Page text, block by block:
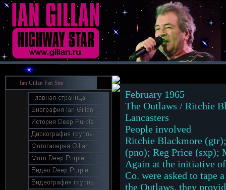
Ian Gillan Fan Site
February 1965
The Outlaws / Ritchie
Lancasters
People involved
Ritchie Blackmore
(pno); Reg Price (sxp);
Again at the initiative
Co. were asked to tape
the Outlaws, they